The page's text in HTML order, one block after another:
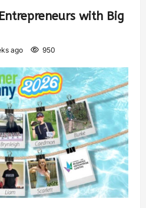
with Big
ago 950